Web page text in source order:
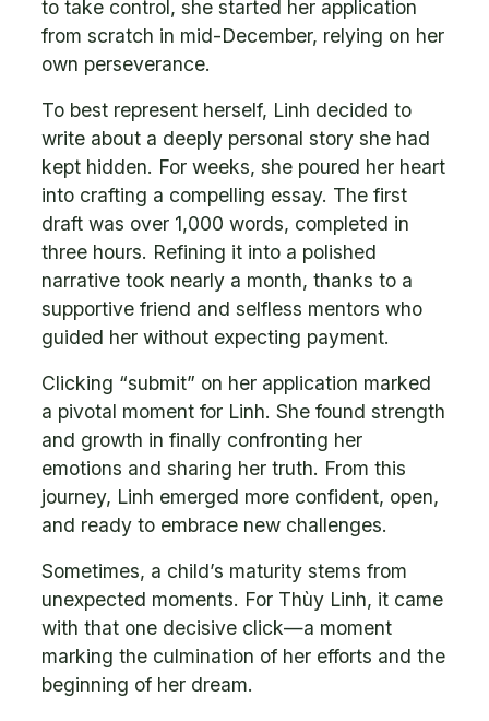
to take control, she started her application
from scratch in mid-December, relying on her
own perseverance.
To best represent herself, Linh decided to
write about a deeply personal story she had
kept hidden. For weeks, she poured her heart
into crafting a compelling essay. The first
draft was over 1,000 words, completed in
three hours. Refining it into a polished
narrative took nearly a month, thanks to a
supportive friend and selfless mentors who
guided her without expecting payment.
Clicking “submit” on her application marked
a pivotal moment for Linh. She found strength
and growth in finally confronting her
emotions and sharing her truth. From this
journey, Linh emerged more confident, open,
and ready to embrace new challenges.
Sometimes, a child’s maturity stems from
unexpected moments. For Thùy Linh, it came
with that one decisive click—a moment
marking the culmination of her efforts and the
beginning of her dream.